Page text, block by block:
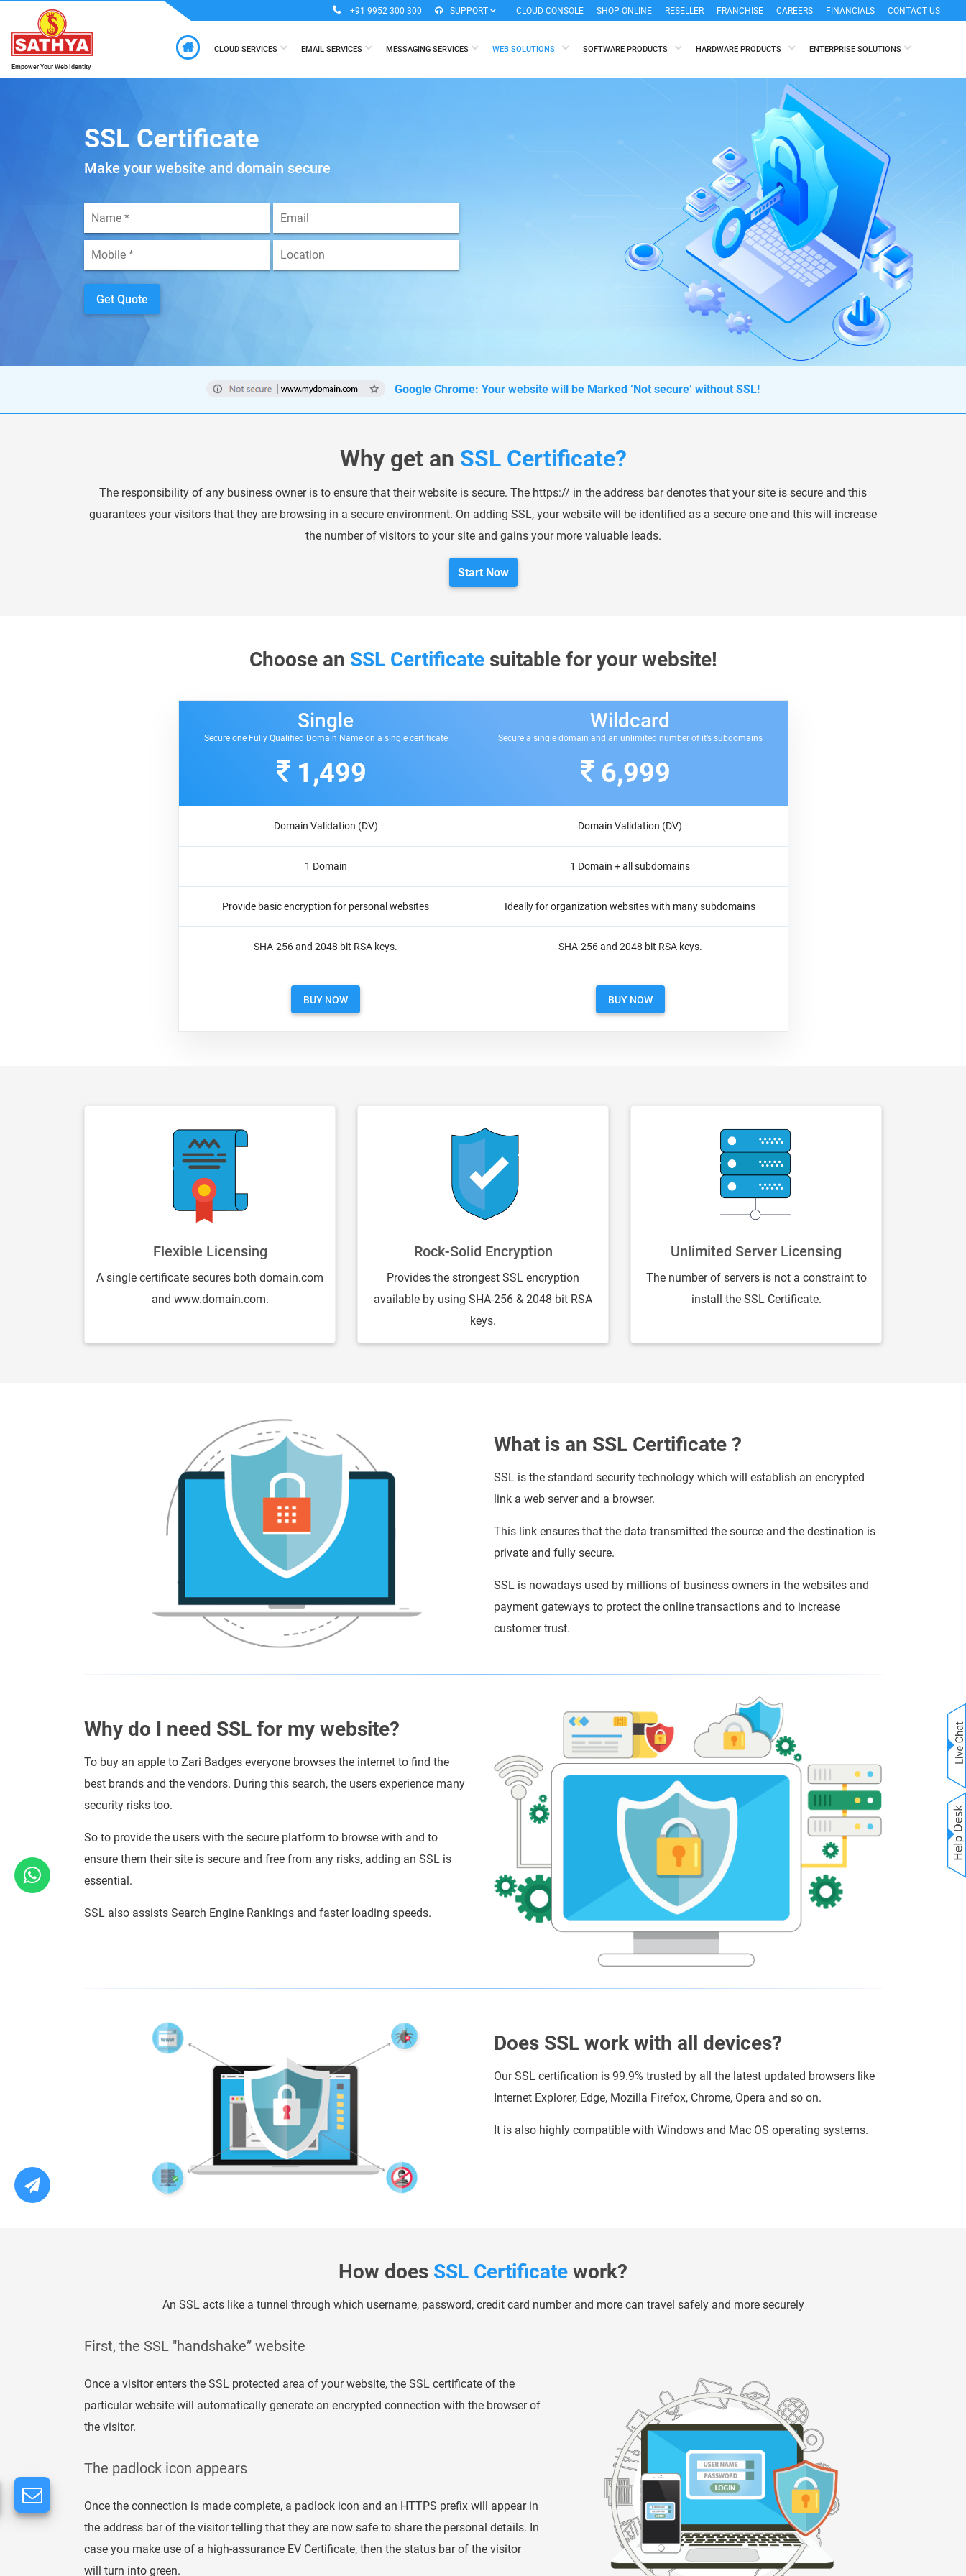
+91 9952 300 300 SUPPORT CLOUD CONSOLE SHOP ONLINE RESELLER FRANCHISE CAREERS FINANCIALS CONTACT US
Empower Your Web Identity
CLOUD SERVICES EMAIL SERVICES MESSAGING SERVICES WEB SOLUTIONS SOFTWARE PRODUCTS HARDWARE PRODUCTS ENTERPRISE SOLUTIONS
SSL Certificate
Make your website and domain secure
Get Quote
Google Chrome: Your website will be Marked ‘Not secure’ without SSL!
Why get an SSL Certificate?
The responsibility of any business owner is to ensure that their website is secure. The https:// in the address bar denotes that your site is secure and this
guarantees your visitors that they are browsing in a secure environment. On adding SSL, your website will be identified as a secure one and this will increase
the number of visitors to your site and gains your more valuable leads.
Start Now
Choose an SSL Certificatesuitable for your website!
Single
Secure one Fully Qualified Domain Name on a single certificate
1,499
Wildcard
Secure a single domain and an unlimited number of it’s subdomains
6,999
Domain Validation (DV) Domain Validation (DV)
1 Domain 1 Domain + all subdomains
Provide basic encryption for personal websites Ideally for organization websites with many subdomains
SHA-256 and 2048 bit RSA keys. SHA-256 and 2048 bit RSA keys.
BUY NOW BUY NOW
Flexible Licensing
A single certificate secures both domain.com
and www.domain.com.
Rock-Solid Encryption
Provides the strongest SSL encryption
available by using SHA-256 & 2048 bit RSA
keys.
Unlimited Server Licensing
The number of servers is not a constraint to
install the SSL Certificate.
What is an SSL Certificate ?
SSL is the standard security technology which will establish an encrypted
link a web server and a browser.
This link ensures that the data transmitted the source and the destination is
private and fully secure.
SSL is nowadays used by millions of business owners in the websites and
payment gateways to protect the online transactions and to increase
customer trust.
Why do I need SSL for my website?
To buy an apple to Zari Badges everyone browses the internet to find the
best brands and the vendors. During this search, the users experience many
security risks too.
So to provide the users with the secure platform to browse with and to
ensure them their site is secure and free from any risks, adding an SSL is
essential.
SSL also assists Search Engine Rankings and faster loading speeds.
Does SSL work with all devices?
Our SSL certification is 99.9% trusted by all the latest updated browsers like
Internet Explorer, Edge, Mozilla Firefox, Chrome, Opera and so on.
It is also highly compatible with Windows and Mac OS operating systems.
How does SSL Certificate work?
An SSL acts like a tunnel through which username, password, credit card number and more can travel safely and more securely
First, the SSL "handshake” website
Once a visitor enters the SSL protected area of your website, the SSL certificate of the
particular website will automatically generate an encrypted connection with the browser of
the visitor.
The padlock icon appears
Once the connection is made complete, a padlock icon and an HTTPS prefix will appear in
the address bar of the visitor telling that they are now safe to share the personal details. In
case you make use of a high-assurance EV Certificate, then the status bar of the visitor
will turn into green.